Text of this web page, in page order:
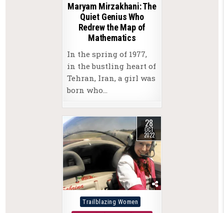
Maryam Mirzakhani: The
Quiet Genius Who
Redrew the Map of
Mathematics
In the spring of 1977,
in the bustling heart of
Tehran, Iran, a girl was
born who…
28
OCT
2022
Posted
Trailblazing Women